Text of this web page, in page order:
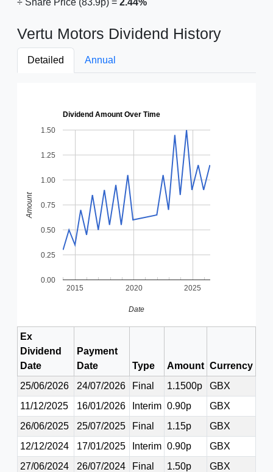
÷ Share Price (83.9p) = 2.44%
Vertu Motors Dividend History
Detailed Annual
Dividend Amount Over Time
2015 2020 2025
0.00
0.25
0.50
0.75
1.00
1.25
1.50
Date
Amount
Ex
Dividend
Date
Payment
Date
Type Amount Currency
25/06/2026
24/07/2026 Final 1.1500p
GBX
11/12/2025
16/01/2026 Interim 0.90p
GBX
26/06/2025
25/07/2025 Final 1.15p
GBX
12/12/2024
17/01/2025 Interim 0.90p
GBX
27/06/2024
26/07/2024 Final 1.50p
GBX